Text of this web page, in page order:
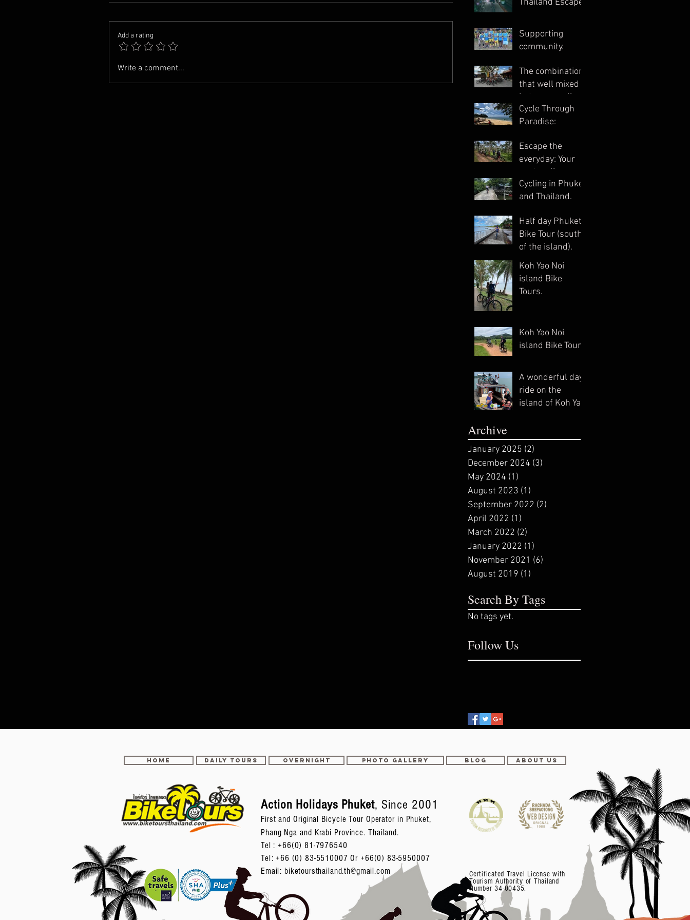
Add a rating
Write a comment...
Thailand Escape.
Supporting
community.
The combination
that well mixed
between cycling
and cultural
exploration.
Cycle Through
Paradise:
Escape the
everyday: Your
next cycling
South Thailand.
Cycling in Phuket
and Thailand.
Half day Phuket
Bike Tour (south
of the island).
Koh Yao Noi
island Bike
Tours.
Koh Yao Noi
island Bike Tour.
A wonderful day
ride on the
island of Koh Yao
Archive
January 2025 (2)
December 2024 (3)
May 2024 (1)
August 2023 (1)
September 2022 (2)
April 2022 (1)
March 2022 (2)
January 2022 (1)
November 2021 (6)
August 2019 (1)
Search By Tags
No tags yet.
Follow Us
Home DAILY TOURS OVERNIGHT PHOTO GALLERY BLOG ABOUT US
Action Holidays Phuket, Since 2001
First and Original Bicycle Tour Operator in Phuket,
Phang Nga and Krabi Province. Thailand.
Tel : +66(0) 81-7976540
Tel: +66 (0) 83-5510007 Or +66(0) 83-5950007
Email: biketoursthailand.th@gmail.com
Certificated Travel License with
Tourism Authority of Thailand
Number 34-00435.